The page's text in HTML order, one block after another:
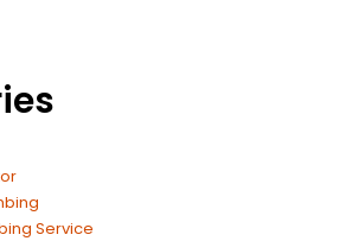
Service